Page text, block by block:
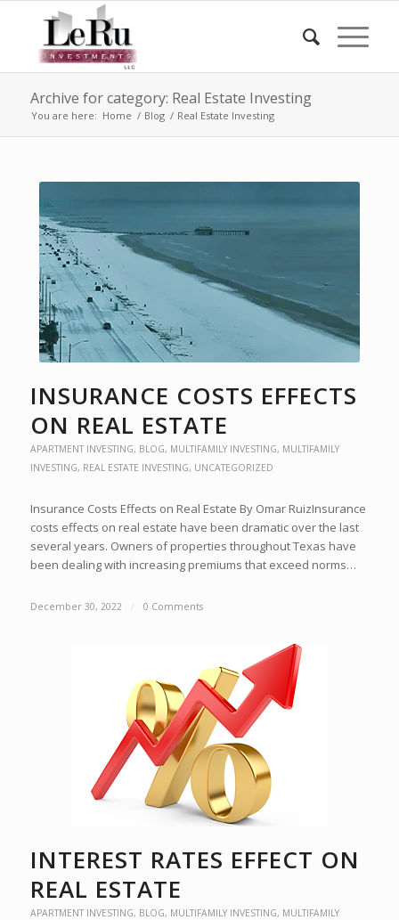
Archive for category: Real Estate Investing
You are here: Home / Blog / Real Estate Investing
INSURANCE COSTS EFFECTS
ON REAL ESTATE
APARTMENT INVESTING, BLOG, MULTIFAMILY INVESTING, MULTIFAMILY
INVESTING, REAL ESTATE INVESTING, UNCATEGORIZED
Insurance Costs Effects on Real Estate By Omar RuizInsurance
costs effects on real estate have been dramatic over the last
several years. Owners of properties throughout Texas have
been dealing with increasing premiums that exceed norms…
December 30, 2022 / 0 Comments
INTEREST RATES EFFECT ON
REAL ESTATE
APARTMENT INVESTING, BLOG, MULTIFAMILY INVESTING, MULTIFAMILY